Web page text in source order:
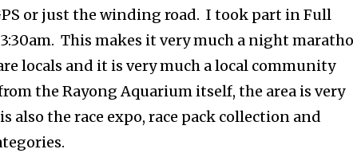
or just the winding road. I took part in Full
This makes it very much a night
locals and it is very much a local community
the Rayong Aquarium itself, the area is very
also the race expo, race pack collection and